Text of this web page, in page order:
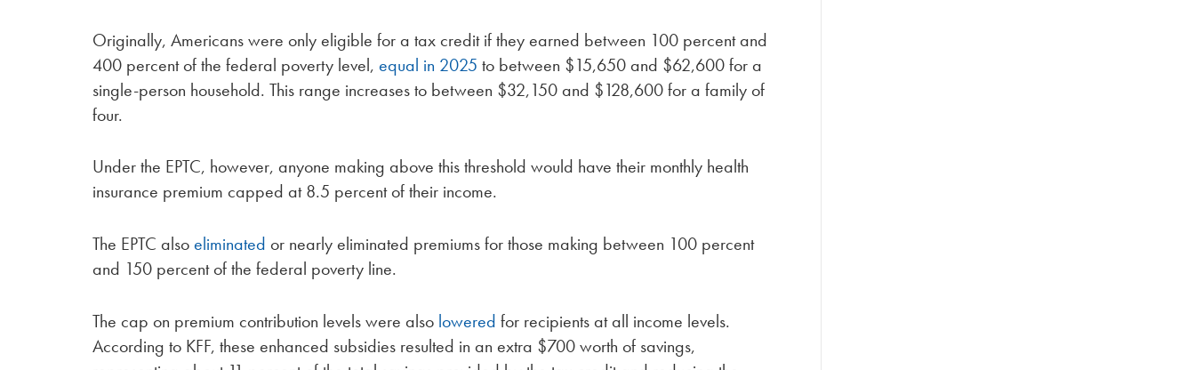
Originally, Americans were only eligible for a tax credit if they earned between 100 percent and
400 percent of the federal poverty level,equal in 2025 to between $15,650 and $62,600 for a
single-person household. This range increases to between $32,150 and $128,600 for a family of
four.
Under the EPTC, however, anyone making above this threshold would have their monthly health
insurance premium capped at 8.5 percent of their income.
The EPTC alsoeliminated or nearly eliminated premiums for those making between 100 percent
and 150 percent of the federal poverty line.
The cap on premium contribution levels were also loweredfor recipients at all income levels.
According to KFF, these enhanced subsidies resulted in an extra $700 worth of savings,